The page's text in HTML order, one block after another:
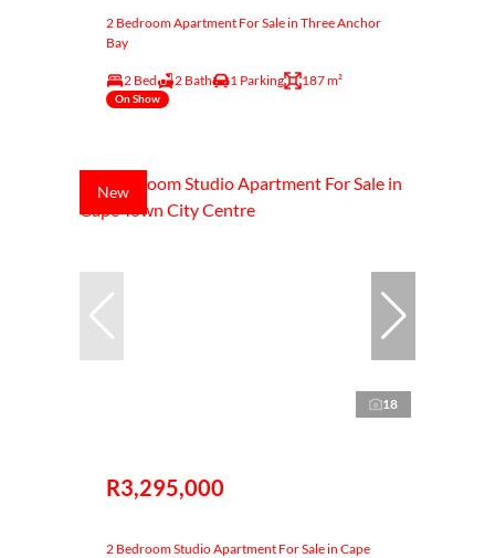
2 Bedroom Apartment For Sale in Three Anchor
Bay
2 Bed 2 Bath 1 Parking 187 m²
On Show
New
18
R3,295,000
2 Bedroom Studio Apartment For Sale in Cape